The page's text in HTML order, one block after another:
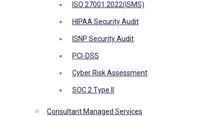
ISO 27001:2022(ISMS)
HIPAA Security Audit
ISNP Security Audit
PCI-DSS
Cyber Risk Assessment
SOC 2 Type II
Consultant Managed Services